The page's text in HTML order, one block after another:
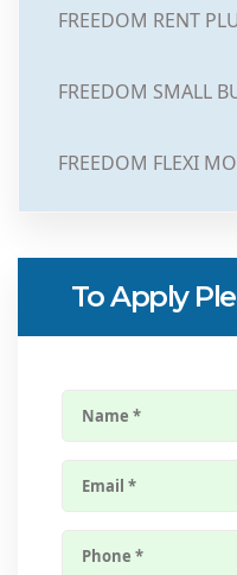
FREEDOM RENT
FREEDOM SMALL
FREEDOM FLEXI
To Apply